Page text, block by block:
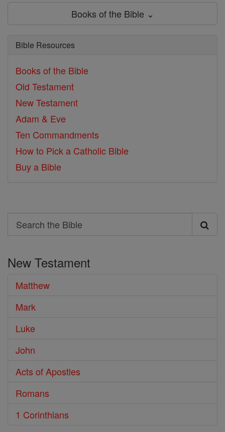
Books of the Bible ⌄
Bible Resources
Books of the Bible
Old Testament
New Testament
Adam & Eve
Ten Commandments
How to Pick a Catholic Bible
Buy a Bible
Search
Search
Bible
New Testament
Matthew
Mark
Luke
John
Acts of Apostles
Romans
1 Corinthians